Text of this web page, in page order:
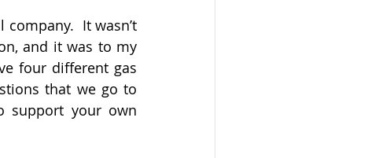
It wasn’t
and it was to my
four different gas
that we go to
support your own